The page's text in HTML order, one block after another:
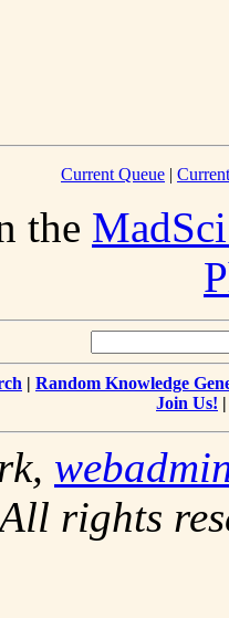
Current Queue |
the
| Random Knowledge
Join Us!
rights